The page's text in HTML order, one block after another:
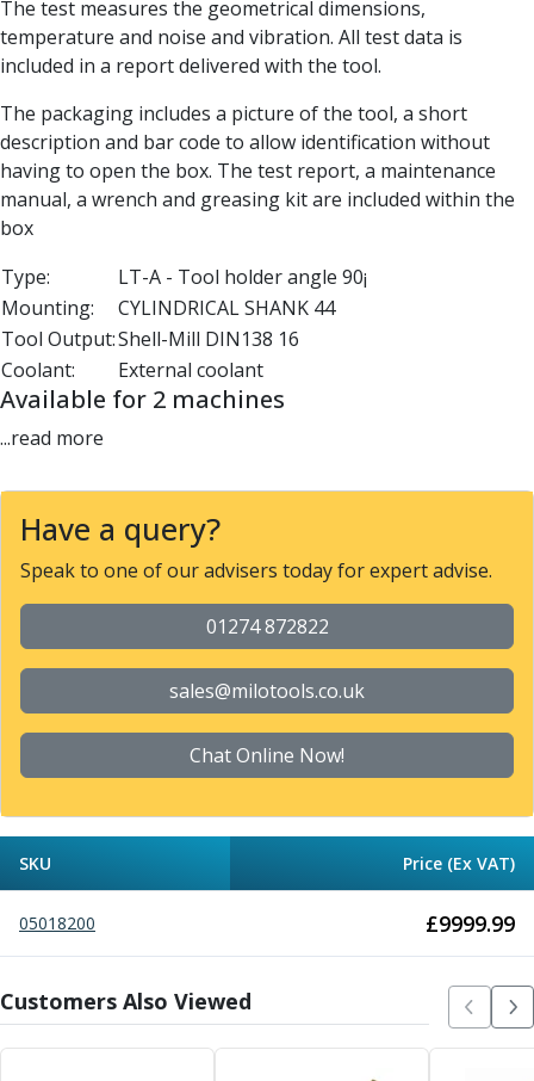
Parting Off Tools
Grooving Tools
Grooving Inserts
Knurling Tools
Knurling Toolholders
Knurling Wheels
Burnishing Tools
Threading
Machine Taps
General Purpose Machine Taps
High Performance Universal Machine Taps
Machine Taps for Stainless Steel
Hand Taps
Metric Fine (MF) Thread Mills
Unified Coarse (UNC) Thread Mills
Whitworth (G) Thread Mills
American Tapered (NPT) Thread Mills
Threading Inserts
Metric (ISO) Threading Inserts
60 Degree Partial Profile Threading Inserts
55 Degree Partial Profile Threading Inserts
Whitworth Threading Inserts
Threading Holders
Tool Holding
Spindle Tooling
The test measures the geometrical dimensions,
temperature and noise and vibration. All test data is
included in a report delivered with the tool.
The packaging includes a picture of the tool, a short
description and bar code to allow identification without
having to open the box. The test report, a maintenance
manual, a wrench and greasing kit are included within the
box
Type:
LT-A - Tool holder angle 90¡
Mounting:
CYLINDRICAL SHANK 44
Tool Output:Shell-Mill DIN138 16
Coolant:
External coolant
Available for 2 machines
...read more
Have a query?
Speak to one of our advisers today for expert advise.
01274 872822
sales@milotools.co.uk
Chat Online Now!
SKU Price (Ex VAT)
05018200 £9999.99
Customers Also Viewed